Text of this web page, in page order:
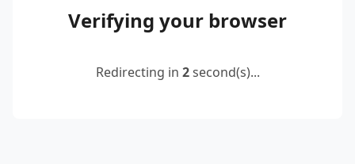
Verifying your browser
Redirecting in 2second(s)...